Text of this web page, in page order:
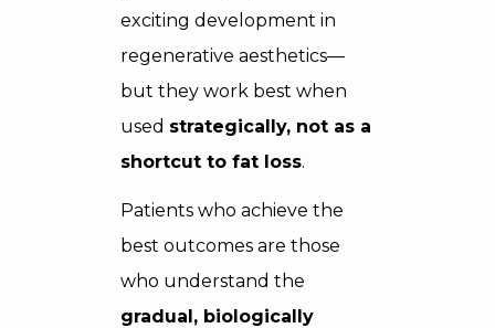
exciting development in
regenerative aesthetics—
but they work best when
used strategically, not as a
shortcut to fat loss.
Patients who achieve the
best outcomes are those
who understand the
gradual, biologically